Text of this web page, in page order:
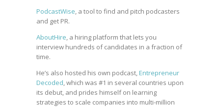
PodcastWise, a tool to find and pitch podcasters
and get PR.
AboutHire, a hiring platform that lets you
interview hundreds of candidates in a fraction of
time.
He’s also hosted his own podcast,Entrepreneur
Decoded, which was #1 in several countries upon
its debut, and prides himself on learning
strategies to scale companies into multi-million